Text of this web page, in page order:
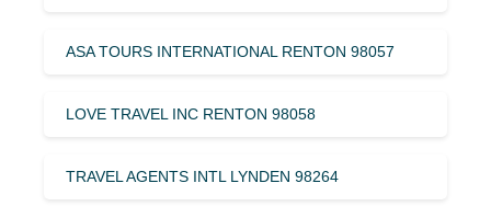
ASA TOURS INTERNATIONAL RENTON 98057
LOVE TRAVEL INC RENTON 98058
TRAVEL AGENTS INTL LYNDEN 98264